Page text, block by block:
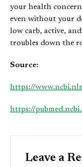
your health
even without your
low carb, active,
troubles down the
Source:
https://
https://
Leave a